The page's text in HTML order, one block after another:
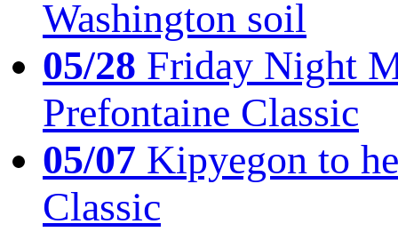
Washington soil
05/28 Friday Night
Prefontaine Classic
05/07 Kipyegon to
Classic